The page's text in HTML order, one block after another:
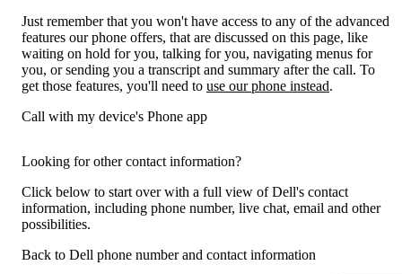
Just remember that you won't have access to any of the advanced
features our phone offers, that are discussed on this page, like
waiting on hold for you, talking for you, navigating menus for
you, or sending you a transcript and summary after the call. To
get those features, you'll need to use our phone instead.
Call with my device's Phone app
Looking for other contact information?
Click below to start over with a full view of Dell's contact
information, including phone number, live chat, email and other
possibilities.
Back to Dell phone number and contact information